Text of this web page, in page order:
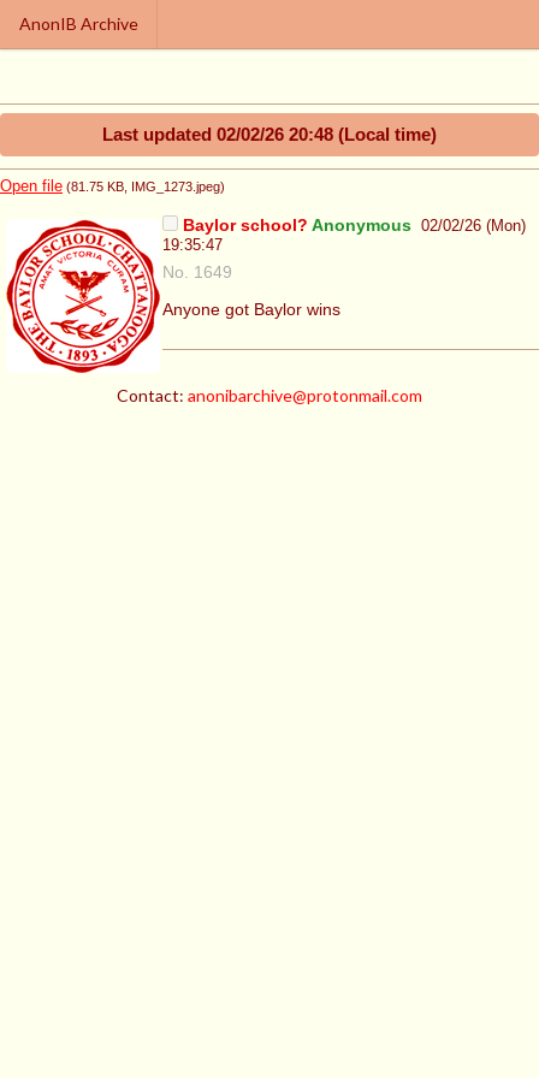
AnonIB Archive
Last updated 02/02/26 20:48 (Local time)
Open file (81.75 KB , IMG_1273.jpeg)
Baylor school? Anonymous 02/02/26 (Mon)
19:35:47
No. 1649
Anyone got Baylor wins
Contact: anonibarchive@protonmail.com